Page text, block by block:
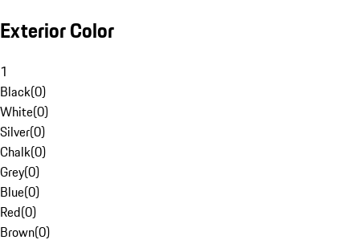
Exterior Color
1
Black(0)
White(0)
Silver(0)
Chalk(0)
Grey(0)
Blue(0)
Red(0)
Brown(0)